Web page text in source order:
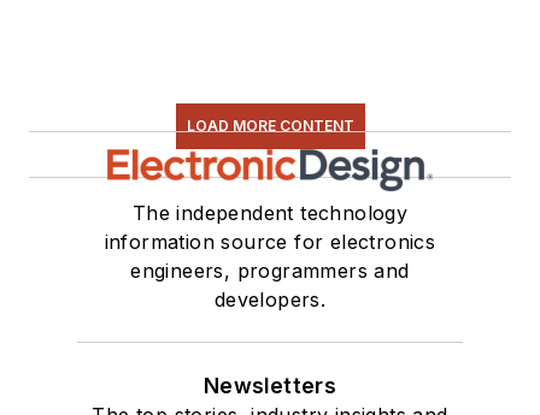
LOAD MORE CONTENT
The independent technology
information source for electronics
engineers, programmers and
developers.
Newsletters